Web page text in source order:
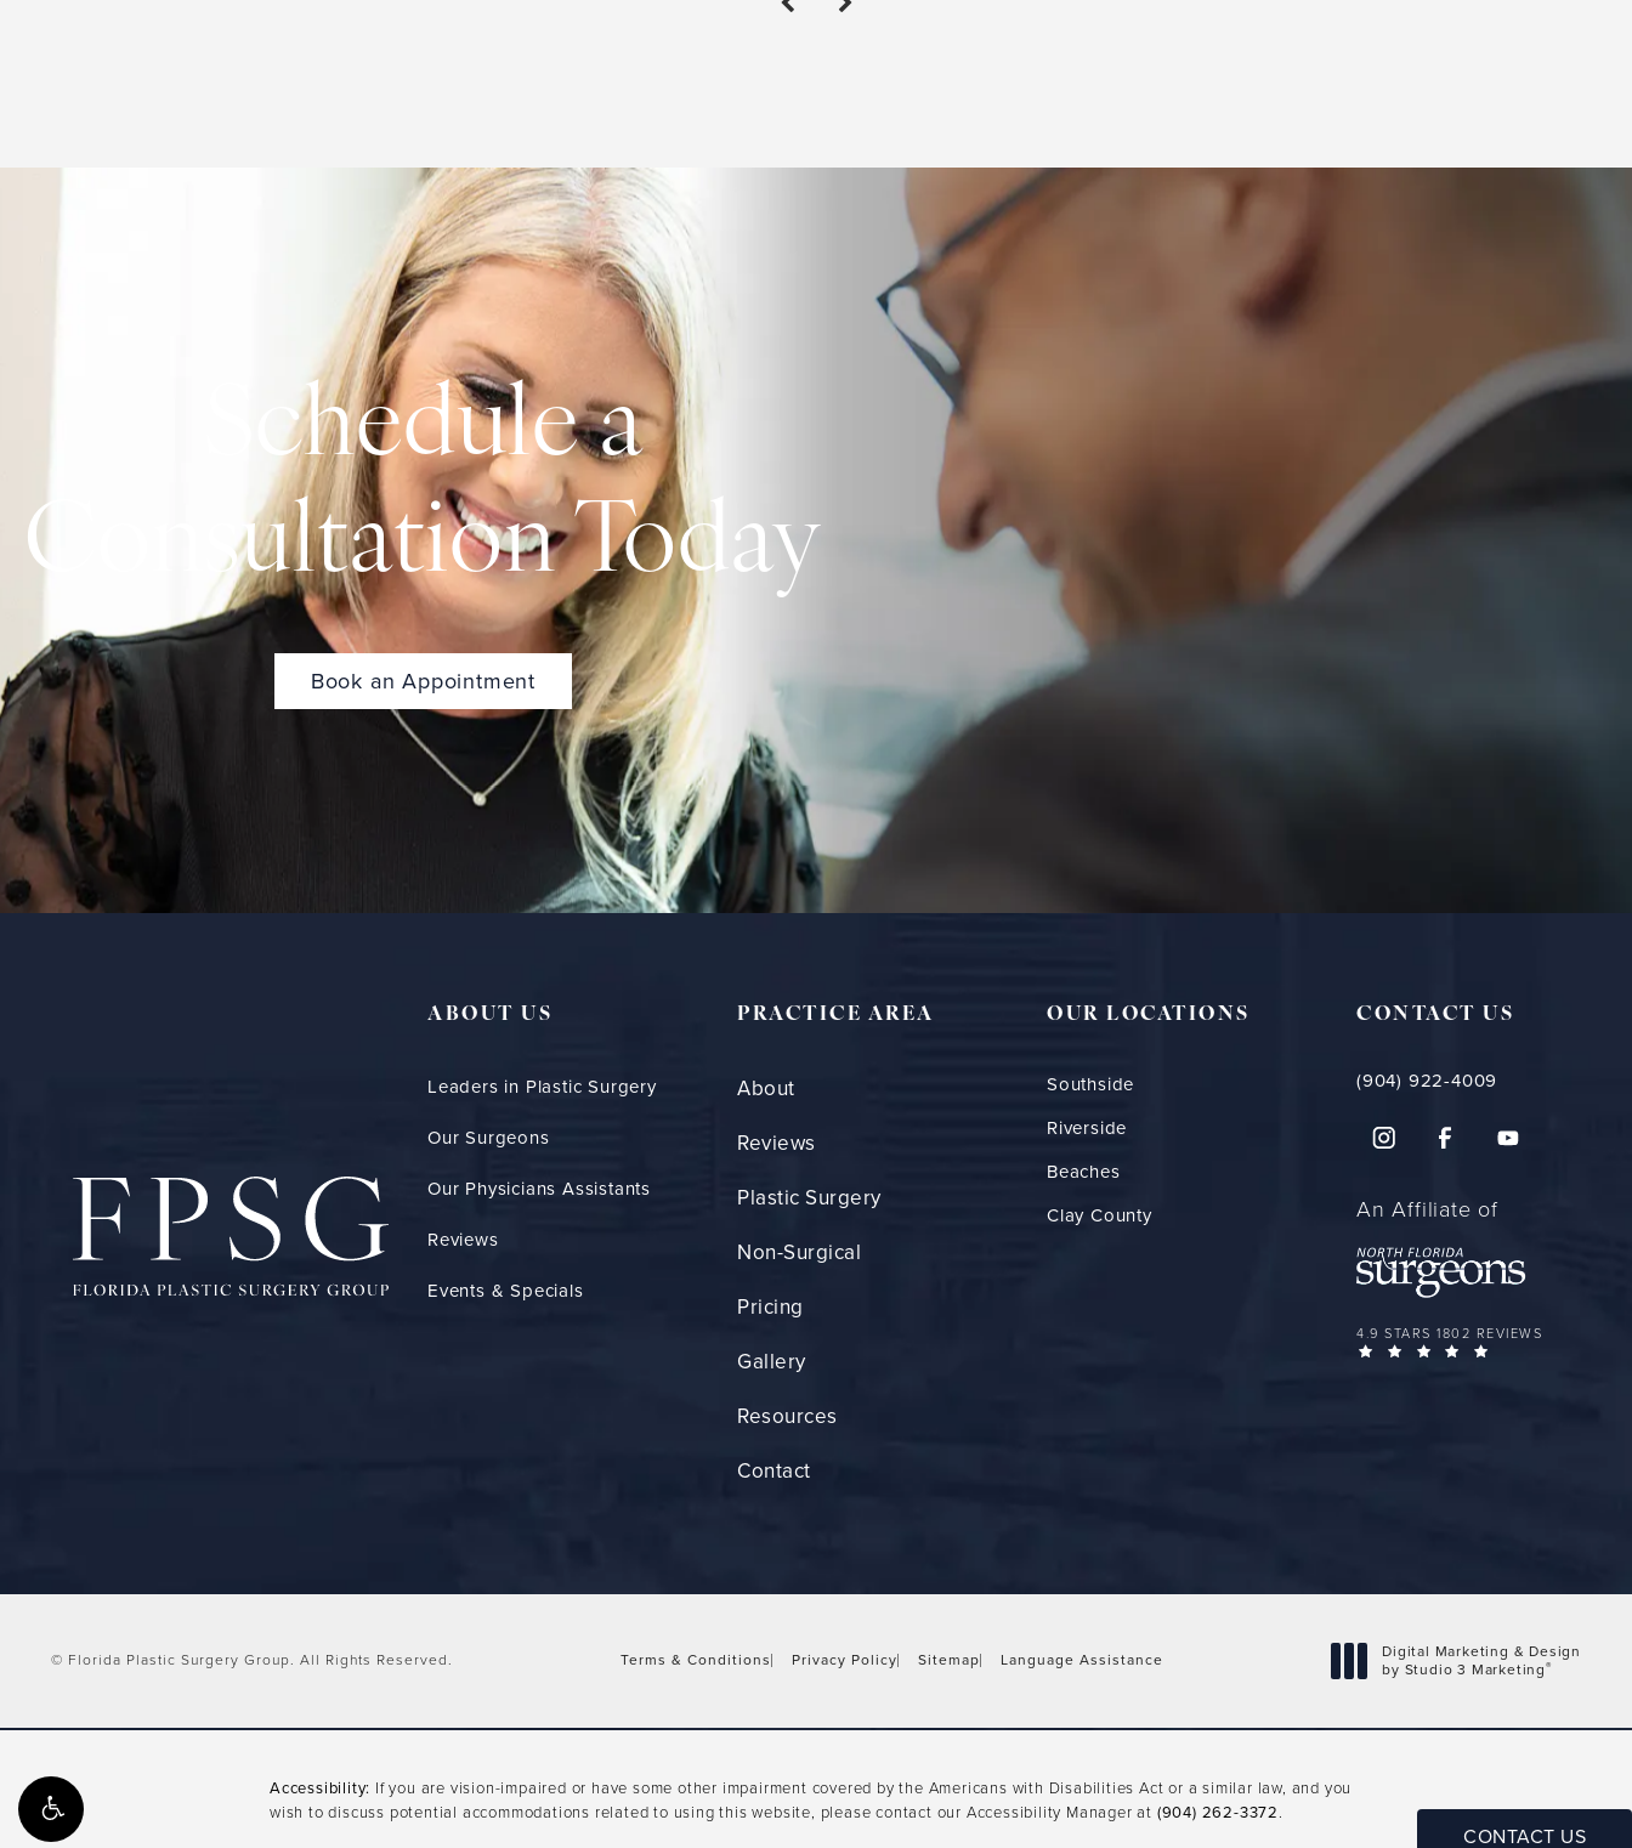
Schedule a
Consultation Today
Book an Appointment
ABOUT US
Leaders in Plastic Surgery
Our Surgeons
Our Physicians Assistants
Reviews
Events & Specials
PRACTICE AREA
About
Reviews
Plastic Surgery
Non-Surgical
Pricing
Gallery
Resources
Contact
OUR LOCATIONS
Southside
Riverside
Beaches
Clay County
CONTACT US
(904) 922-4009
An Affiliate of
FLORIDA PLASTIC SURGERY GROUP
4.9 STARS 1802 REVIEWS
© Florida Plastic Surgery Group. All Rights Reserved. Terms & Conditions Privacy Policy Sitemap Language Assistance
Digital Marketing & Design
by Studio 3 Marketing®
Accessibility: If you are vision-impaired or have some other impairment covered by the Americans with Disabilities Act or a similar law, and you
wish to discuss potential accommodations related to using this website, please contact our Accessibility Manager at (904) 262-3372.
CONTACT US